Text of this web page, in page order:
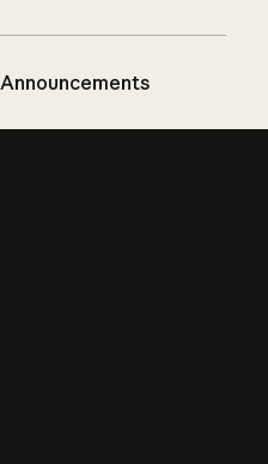
Announcements